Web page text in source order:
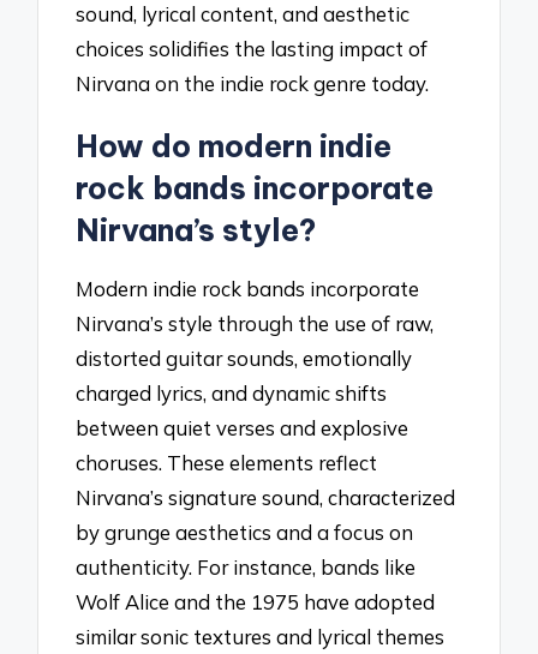
sound, lyrical content, and aesthetic
choices solidifies the lasting impact of
Nirvana on the indie rock genre today.
How do modern indie
rock bands incorporate
Nirvana’s style?
Modern indie rock bands incorporate
Nirvana’s style through the use of raw,
distorted guitar sounds, emotionally
charged lyrics, and dynamic shifts
between quiet verses and explosive
choruses. These elements reflect
Nirvana’s signature sound, characterized
by grunge aesthetics and a focus on
authenticity. For instance, bands like
Wolf Alice and the 1975 have adopted
similar sonic textures and lyrical themes